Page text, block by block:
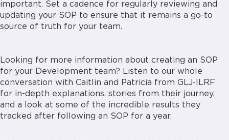
important. Set a cadence for regularly reviewing and
updating your SOP to ensure that it remains a go-to
source of truth for your team.
Looking for more information about creating an SOP
for your Development team? Listen to our whole
conversation with Caitlin and Patricia from GLJ-ILRF
for in-depth explanations, stories from their journey,
and a look at some of the incredible results they
tracked after following an SOP for a year.